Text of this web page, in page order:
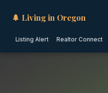
🌲 Living in Oregon
Listing Alert Realtor Connect